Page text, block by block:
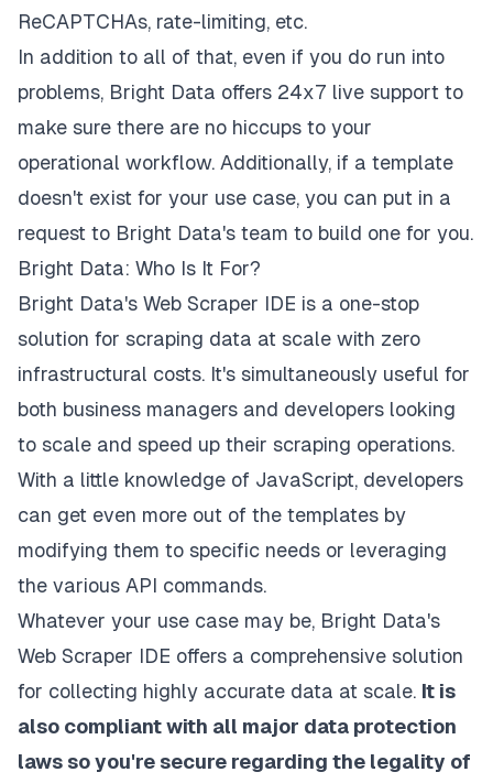
ReCAPTCHAs, rate-limiting, etc.
In addition to all of that, even if you do run into
problems, Bright Data offers 24x7 live support to
make sure there are no hiccups to your
operational workflow. Additionally, if a template
doesn't exist for your use case, you can put in a
request to Bright Data's team to build one for you.
Bright Data: Who Is It For?
Bright Data's Web Scraper IDE is a one-stop
solution for scraping data at scale with zero
infrastructural costs. It's simultaneously useful for
both business managers and developers looking
to scale and speed up their scraping operations.
With a little knowledge of JavaScript, developers
can get even more out of the templates by
modifying them to specific needs or leveraging
the various API commands.
Whatever your use case may be, Bright Data's
Web Scraper IDE offers a comprehensive solution
for collecting highly accurate data at scale. It is
also compliant with all major data protection
laws so you're secure regarding the legality of